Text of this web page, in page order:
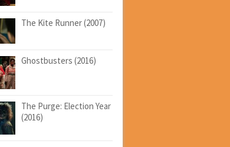
The Kite Runner (2007)
Ghostbusters (2016)
The Purge: Election Year
(2016)